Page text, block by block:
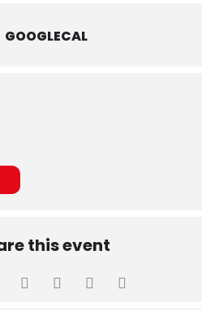
GOOGLECAL
this event